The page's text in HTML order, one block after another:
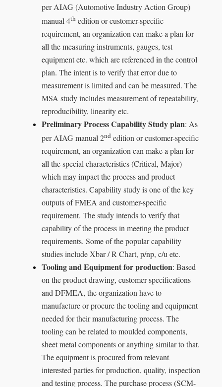
per AIAG (Automotive Industry Action Group)
manual 4thedition or customer-specific
requirement, an organization can make a plan for
all the measuring instruments, gauges, test
equipment etc. which are referenced in the control
plan. The intent is to verify that error due to
measurement is limited and can be measured. The
MSA study includes measurement of repeatability,
reproducibility, linearity etc.
Preliminary Process Capability Study plan: As
per AIAG manual 2ndedition or customer-specific
requirement, an organization can make a plan for
all the special characteristics (Critical, Major)
which may impact the process and product
characteristics. Capability study is one of the key
outputs of FMEA and customer-specific
requirement. The study intends to verify that
capability of the process in meeting the product
requirements. Some of the popular capability
studies include Xbar / R Chart, p/np, c/u etc.
Tooling and Equipment for production: Based
on the product drawing, customer specifications
and DFMEA, the organization have to
manufacture or procure the tooling and equipment
needed for their manufacturing process. The
tooling can be related to moulded components,
sheet metal components or anything similar to that.
The equipment is procured from relevant
interested parties for production, quality, inspection
and testing process. The purchase process (SCM-